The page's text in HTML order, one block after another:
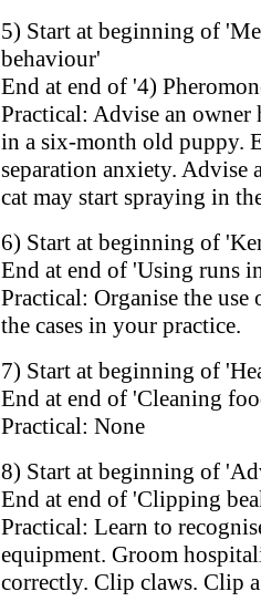
5) Start at beginning of
behaviour'
End at end of '4)
Practical: Advise an
in a six-month old puppy.
separation anxiety. Advise
cat may start spraying in
6) Start at beginning of
End at end of 'Using runs
Practical: Organise the
the cases in your practice.
7) Start at beginning of
End at end of 'Cleaning
Practical: None
8) Start at beginning of
End at end of 'Clipping
Practical: Learn to
equipment. Groom
correctly. Clip claws. Clip